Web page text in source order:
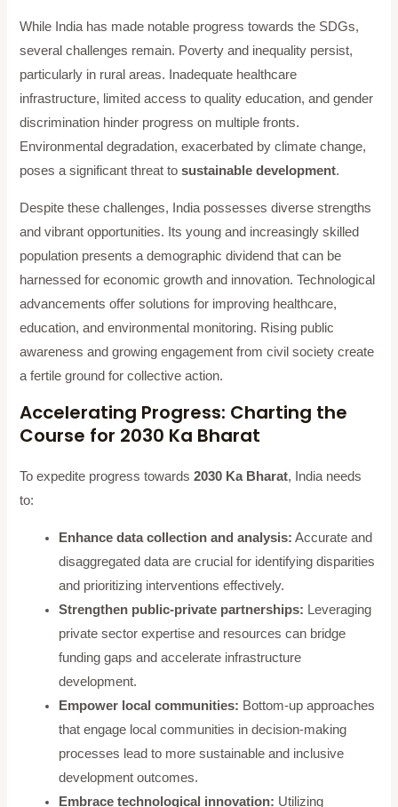
While India has made notable progress towards the SDGs,
several challenges remain. Poverty and inequality persist,
particularly in rural areas. Inadequate healthcare
infrastructure, limited access to quality education, and gender
discrimination hinder progress on multiple fronts.
Environmental degradation, exacerbated by climate change,
poses a significant threat tosustainable development.
Despite these challenges, India possesses diverse strengths
and vibrant opportunities. Its young and increasingly skilled
population presents a demographic dividend that can be
harnessed for economic growth and innovation. Technological
advancements offer solutions for improving healthcare,
education, and environmental monitoring. Rising public
awareness and growing engagement from civil society create
a fertile ground for collective action.
Accelerating Progress: Charting the
Course for 2030 Ka Bharat
To expedite progress towards2030 Ka Bharat, India needs
to:
Enhance data collection and analysis: Accurate and
disaggregated data are crucial for identifying disparities
and prioritizing interventions effectively.
Strengthen public-private partnerships: Leveraging
private sector expertise and resources can bridge
funding gaps and accelerate infrastructure
development.
Empower local communities: Bottom-up approaches
that engage local communities in decision-making
processes lead to more sustainable and inclusive
development outcomes.
Embrace technological innovation: Utilizing